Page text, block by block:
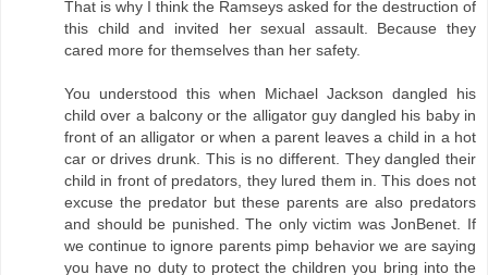
That is why I think the Ramseys asked for the destruction of
this child and invited her sexual assault. Because they
cared more for themselves than her safety.
You understood this when Michael Jackson dangled his
child over a balcony or the alligator guy dangled his baby in
front of an alligator or when a parent leaves a child in a hot
car or drives drunk. This is no different. They dangled their
child in front of predators, they lured them in. This does not
excuse the predator but these parents are also predators
and should be punished. The only victim was JonBenet. If
we continue to ignore parents pimp behavior we are saying
you have no duty to protect the children you bring into the